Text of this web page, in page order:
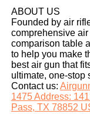
ABOUT US
Founded by air
comprehensive
comparison table
to help you make
best air gun that
ultimate, one-stop
Contact us:
1475 Address:
Pass, TX 78852